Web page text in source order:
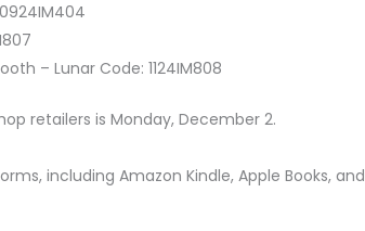
– Lunar Code: 1124IM808
retailers is Monday, December 2.
including Amazon Kindle, Apple Books, and